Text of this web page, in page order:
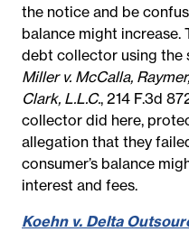
the notice and be
balance might
debt collector using the
Miller v. McCalla,
Clark, L.L.C., 214 F.3d
collector did here,
allegation that they
consumer’s balance
interest and fees.
Koehn v. Delta